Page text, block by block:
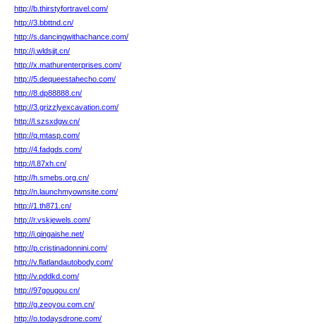
http://b.thirstyfortravel.com/
http://3.bbttnd.cn/
http://s.dancingwithachance.com/
http://j.wldsjjt.cn/
http://x.mathurenterprises.com/
http://5.dequeestahecho.com/
http://8.dp88888.cn/
http://3.grizzlyexcavation.com/
http://l.szsxdgw.cn/
http://q.mtasp.com/
http://4.fadgds.com/
http://l.87xh.cn/
http://h.smebs.org.cn/
http://n.launchmyownsite.com/
http://1.th871.cn/
http://r.vskjewels.com/
http://i.qingaishe.net/
http://p.cristinadonnini.com/
http://v.flatlandautobody.com/
http://v.pddkd.com/
http://97gougou.cn/
http://g.zeoyou.com.cn/
http://o.todaysdrone.com/